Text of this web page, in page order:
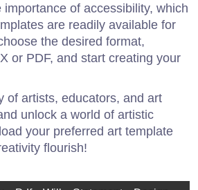
of accessibility, which
are readily available for
the desired format,
or PDF, and start creating your
of artists, educators, and art
unlock a world of artistic
your preferred art template
flourish!